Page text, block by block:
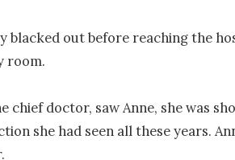
blacked out before reaching the
room.
chief doctor, saw Anne, she was
she had seen all these years.